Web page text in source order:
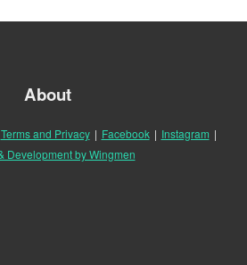
About
Terms and Privacy | Facebook | Instagram |
Development by Wingmen